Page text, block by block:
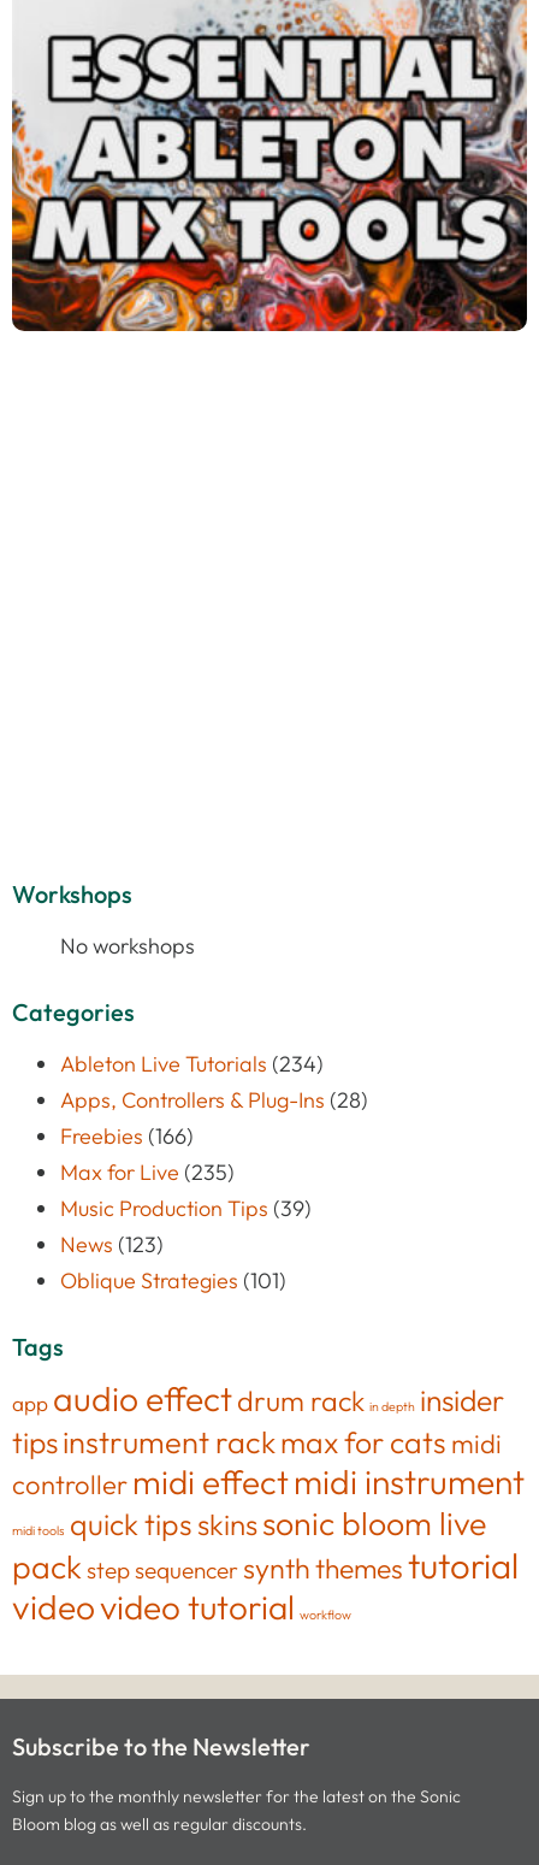
Workshops
No workshops
Categories
Ableton Live Tutorials (234)
Apps, Controllers & Plug-Ins (28)
Freebies (166)
Max for Live (235)
Music Production Tips (39)
News (123)
Oblique Strategies (101)
Tags
app audio effectdrum rack in depth insider
tipsinstrument rackmax for cats midi
controller midi effectmidi instrument
midi tools quick tips skinssonic bloom live
pack step sequencersynththemestutorial
videovideo tutorial workflow
Subscribe to the Newsletter
Sign up to the monthly newsletter for the latest on the Sonic
Bloom blog as well as regular discounts.